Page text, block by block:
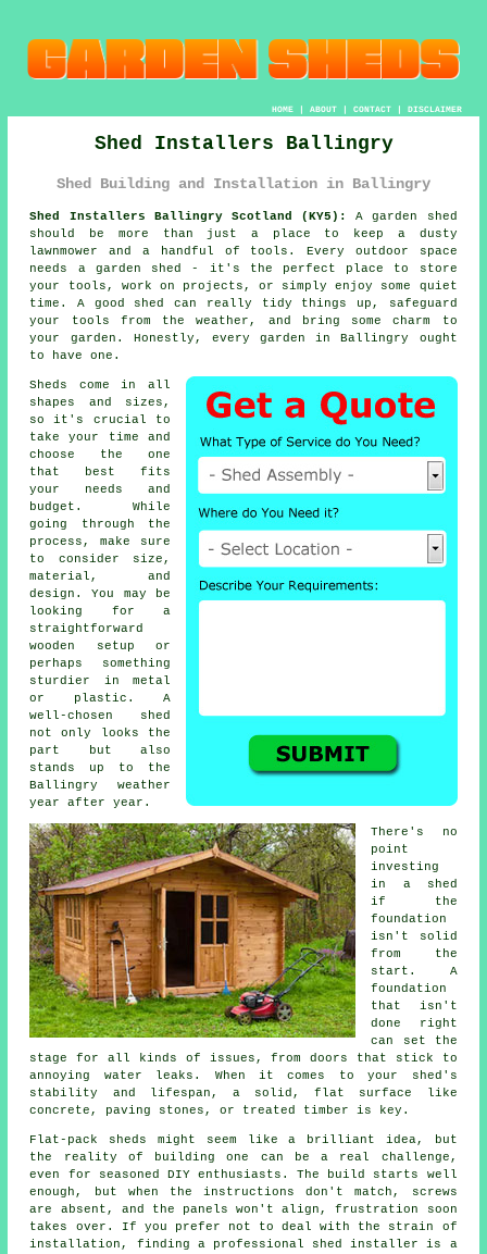
HOME| ABOUT| CONTACT| DISCLAIMER
Shed Installers Ballingry
Shed Building and Installation in Ballingry
Shed Installers Ballingry Scotland (KY5):
A garden shed
should be more than just a place to keep a dusty
lawnmower and a handful of tools. Every outdoor space
needs a garden shed - it's the perfect place to store
your tools, work on projects, or simply enjoy some quiet
time. A good shed can really tidy things up, safeguard
your tools from the weather, and bring some charm to
your garden. Honestly, every garden in Ballingry ought
to have one.
Sheds come in all
shapes and sizes,
so it's crucial to
take your time and
choose the one
that best fits
your needs and
budget. While
going through the
process, make sure
to consider size,
material, and
design. You may be
looking for a
straightforward
wooden setup or
perhaps something
sturdier in metal
or plastic. A
well-chosen shed
not only looks the
part but also
stands up to the
Ballingry weather
year after year.
There's no
point
investing
in a shed
if the
foundation
isn't solid
from the
start. A
foundation
that isn't
done right
can set the
stage for all kinds of issues, from doors that stick to
annoying water leaks. When it comes to your shed's
stability and lifespan, a solid, flat surface like
concrete, paving stones, or treated timber is key.
Flat-pack sheds might seem like a brilliant idea, but
the reality of building one can be a real challenge,
even for seasoned DIY enthusiasts. The build starts well
enough, but when the instructions don't match, screws
are absent, and the panels won't align, frustration soon
takes over. If you prefer not to deal with the strain of
installation, finding a professional shed installer is a